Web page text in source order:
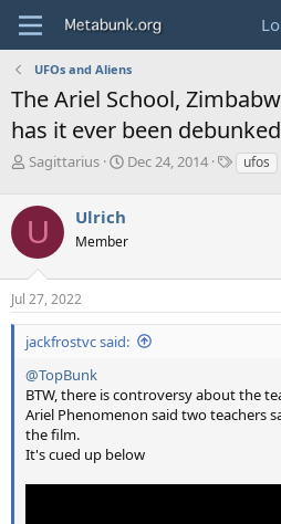
UFOs and Aliens
The Ariel School,
has it ever been
T
e
a
d
s
t
a
r
e
r
Sagittarius
S
t
a
e
Dec 24, 2014
Tufos
U Ulrich
Member
Jul 27, 2022
jackfrostvc said:
@TopBunk
BTW, there is controversy about the
Ariel Phenomenon said two teachers
the film.
It's cued up below